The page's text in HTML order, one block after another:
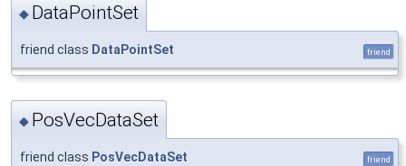
◆ DataPointSet
friend class DataPointSet friend
◆ PosVecDataSet
friend class PosVecDataSet friend